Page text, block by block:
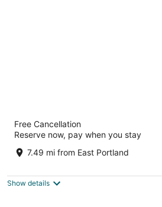
Cambria Hotel Portland -
out
165 NW Park Ave Portland OR
Free Cancellation
Reserve now, pay when you stay
7.49 mi from East Portland
Show details